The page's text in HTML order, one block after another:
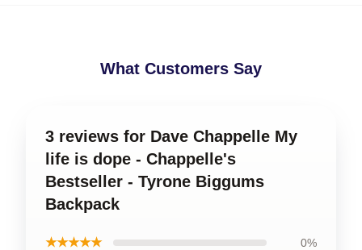
What Customers Say
3 reviews for Dave Chappelle My
life is dope - Chappelle's
Bestseller - Tyrone Biggums
Backpack
★★★★★ 0%